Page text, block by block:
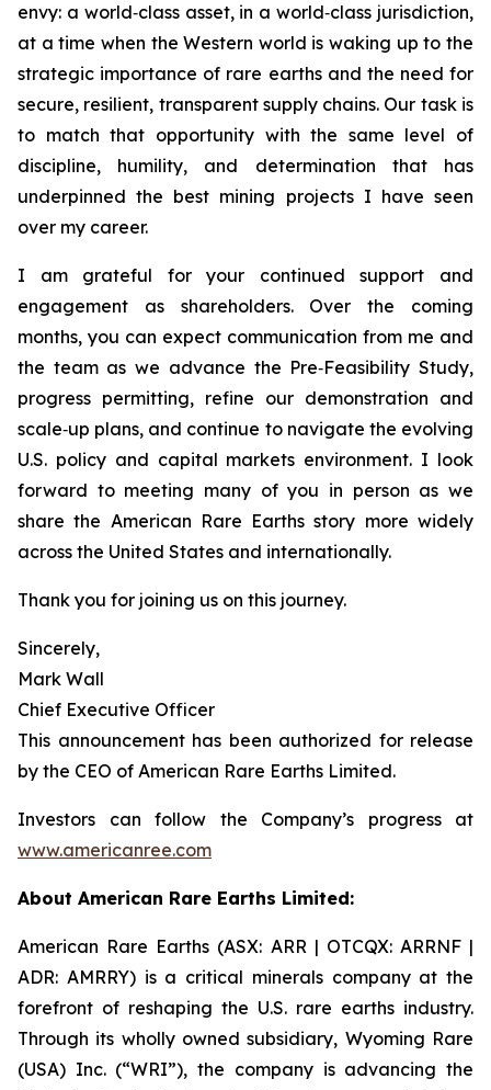
envy: a world‑class asset, in a world‑class jurisdiction,
at a time when the Western world is waking up to the
strategic importance of rare earths and the need for
secure, resilient, transparent supply chains. Our task is
to match that opportunity with the same level of
discipline, humility, and determination that has
underpinned the best mining projects I have seen
over my career.
I am grateful for your continued support and
engagement as shareholders. Over the coming
months, you can expect communication from me and
the team as we advance the Pre‑Feasibility Study,
progress permitting, refine our demonstration and
scale‑up plans, and continue to navigate the evolving
U.S. policy and capital markets environment. I look
forward to meeting many of you in person as we
share the American Rare Earths story more widely
across the United States and internationally.
Thank you for joining us on this journey.
Sincerely,
Mark Wall
Chief Executive Officer
This announcement has been authorized for release
by the CEO of American Rare Earths Limited.
Investors can follow the Company’s progress at
www.americanree.com
About American Rare Earths Limited:
American Rare Earths (ASX: ARR | OTCQX: ARRNF |
ADR: AMRRY) is a critical minerals company at the
forefront of reshaping the U.S. rare earths industry.
Through its wholly owned subsidiary, Wyoming Rare
(USA) Inc. (“WRI”), the company is advancing the